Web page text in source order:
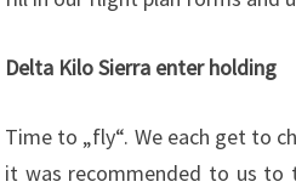
Delta Kilo Sierra enter holding
Time to „fly“. We each get to
it was recommended to us to